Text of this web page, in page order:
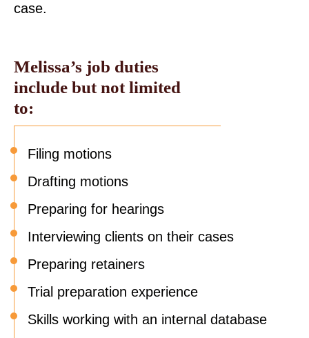
case.
Melissa’s job duties
include but not limited
to:
Filing motions
Drafting motions
Preparing for hearings
Interviewing clients on their cases
Preparing retainers
Trial preparation experience
Skills working with an internal database